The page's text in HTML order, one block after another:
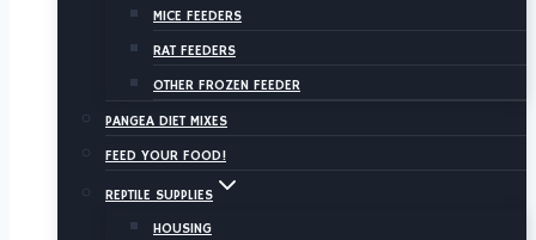
MICE FEEDERS
RAT FEEDERS
OTHER FROZEN FEEDER
PANGEA DIET MIXES
FEED YOUR FOOD!
REPTILE SUPPLIES
HOUSING